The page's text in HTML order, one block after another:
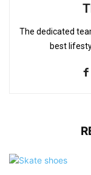
The dedicated
best